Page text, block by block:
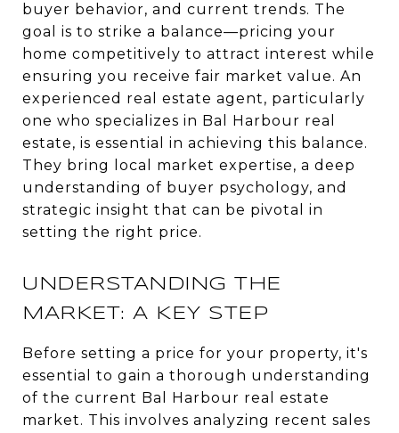
buyer behavior, and current trends. The
goal is to strike a balance—pricing your
home competitively to attract interest while
ensuring you receive fair market value. An
experienced real estate agent, particularly
one who specializes in Bal Harbour real
estate, is essential in achieving this balance.
They bring local market expertise, a deep
understanding of buyer psychology, and
strategic insight that can be pivotal in
setting the right price.
UNDERSTANDING THE
MARKET: A KEY STEP
Before setting a price for your property, it's
essential to gain a thorough understanding
of the current Bal Harbour real estate
market. This involves analyzing recent sales